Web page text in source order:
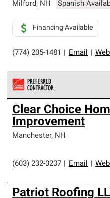
Milford, NH Spanish
(774) 205-1481 Email
Financing Available
Owens Corning Roofing
an exclusive network of
high standards and strict
professionalism and
Clear Choice
Improvement
Manchester, NH
(603) 232-0237 Email
Patriot Roofing